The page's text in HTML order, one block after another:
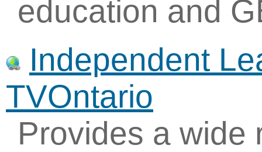
education and
Independent
TVOntario
Provides a wide